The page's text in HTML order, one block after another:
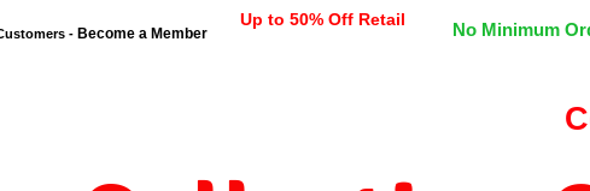
- Become a Member
Up to 50% Off Retail No Minimum